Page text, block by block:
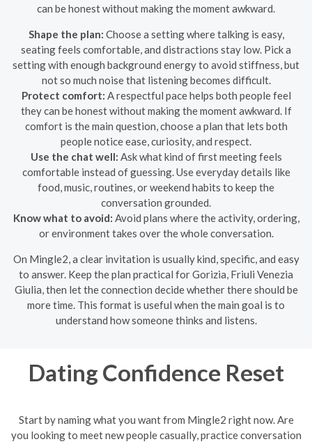
can be honest without making the moment awkward.
Shape the plan: Choose a setting where talking is easy,
seating feels comfortable, and distractions stay low. Pick a
setting with enough background energy to avoid stiffness, but
not so much noise that listening becomes difficult.
Protect comfort: A respectful pace helps both people feel
they can be honest without making the moment awkward. If
comfort is the main question, choose a plan that lets both
people notice ease, curiosity, and respect.
Use the chat well: Ask what kind of first meeting feels
comfortable instead of guessing. Use everyday details like
food, music, routines, or weekend habits to keep the
conversation grounded.
Know what to avoid: Avoid plans where the activity, ordering,
or environment takes over the whole conversation.
On Mingle2, a clear invitation is usually kind, specific, and easy
to answer. Keep the plan practical for Gorizia, Friuli Venezia
Giulia, then let the connection decide whether there should be
more time. This format is useful when the main goal is to
understand how someone thinks and listens.
Dating Confidence Reset
Start by naming what you want from Mingle2 right now. Are
you looking to meet new people casually, practice conversation